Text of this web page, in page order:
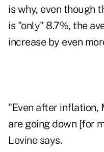
is why, even though
is "only" 8.7%, the
increase by even
"Even after inflation,
are going down [for
Levine says.